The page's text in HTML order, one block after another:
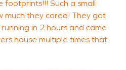
Such a small
much they cared! They got
in 2 hours and came
house multiple times that